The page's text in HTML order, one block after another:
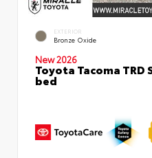
EXTERIOR
Bronze Oxide
New 2026
Toyota Tacoma
bed